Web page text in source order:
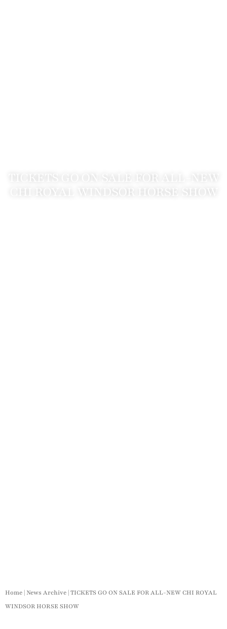
TICKETS GO ON SALE FOR ALL-NEW
CHI ROYAL WINDSOR HORSE SHOW
Home |News Archive |TICKETS GO ON SALE FOR ALL-NEW CHI ROYAL
WINDSOR HORSE SHOW